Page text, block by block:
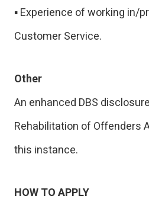
▪ Experience of working in/
Customer Service.
Other
An enhanced DBS
Rehabilitation of Offenders
this instance.
HOW TO APPLY